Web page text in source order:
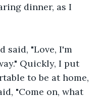
dinner, as I
said, "Love, I'm
Quickly, I put
to be at home,
"Come on, what